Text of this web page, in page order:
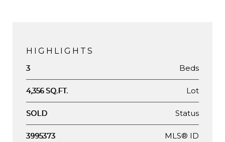
HIGHLIGHTS
3 Beds
4,356 SQ.FT. Lot
SOLD Status
3995373 MLS® ID